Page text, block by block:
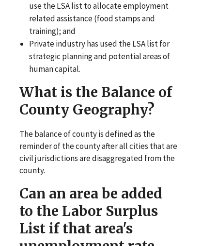
use the LSA list to allocate employment
related assistance (food stamps and
training); and
Private industry has used the LSA list for
strategic planning and potential areas of
human capital.
What is the Balance of
County Geography?
The balance of county is defined as the
reminder of the county after all cities that are
civil jurisdictions are disaggregated from the
county.
Can an area be added
to the Labor Surplus
List if that area's